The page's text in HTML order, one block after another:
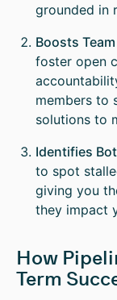
grounded in
Boosts
foster open
members to
solutions to
Identifies
to spot
giving you
they impact
How
Term